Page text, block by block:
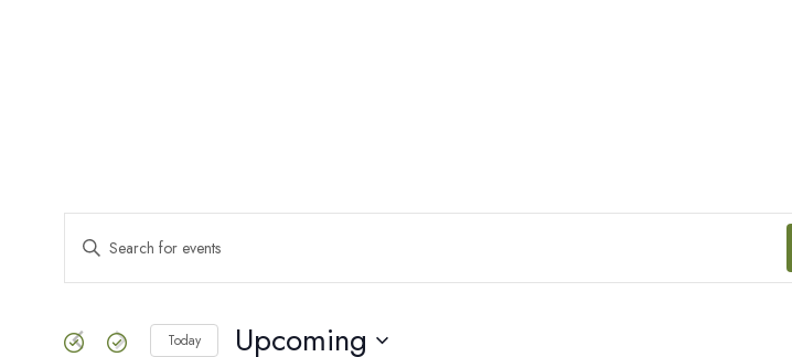
Events
Search
ENTER
KEYWORD.
SEARCH
EVENTS
Today Upcoming